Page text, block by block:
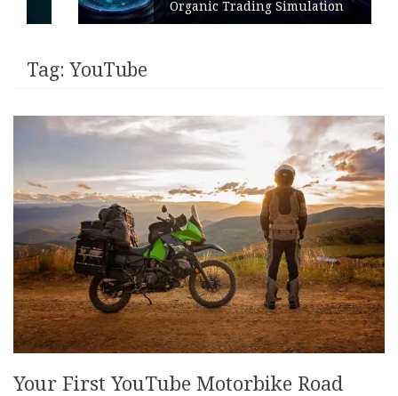
Organic Trading Simulation
Tag: YouTube
Your First YouTube Motorbike Road